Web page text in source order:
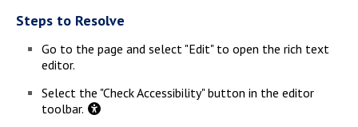
Steps to Resolve
Go to the page and select "Edit" to open the rich text
editor.
Select the "Check Accessibility" button in the editor
toolbar.